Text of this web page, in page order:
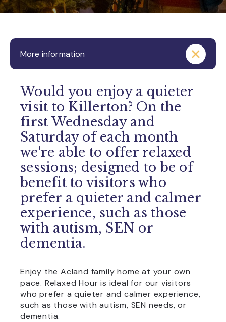
More information
Would you enjoy a quieter
visit to Killerton? On the
first Wednesday and
Saturday of each month
we're able to offer relaxed
sessions; designed to be of
benefit to visitors who
prefer a quieter and calmer
experience, such as those
with autism, SEN or
dementia.
Enjoy the Acland family home at your own
pace. Relaxed Hour is ideal for our visitors
who prefer a quieter and calmer experience,
such as those with autism, SEN needs, or
dementia.